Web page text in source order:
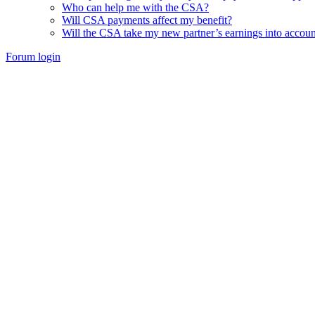
Who can help me with the CSA?
Will CSA payments affect my benefit?
Will the CSA take my new partner’s earnings into
Forum login